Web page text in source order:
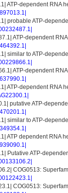
ATP-dependent RNA
probable ATP-
ATP-dependent
similar to ATP-
ATP-dependent
ATP-dependent RNA
putative ATP-
similar to ATP-
ATP dependent RNA
Putative ATP-
COG0513:
COG0513: